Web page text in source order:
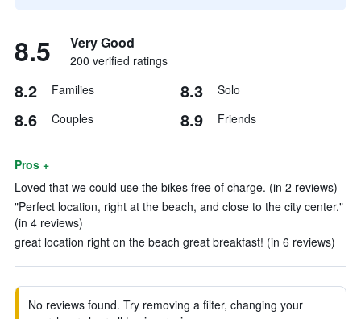
8.5 Very Good
200 verified ratings
8.2 Families 8.3 Solo
8.6 Couples 8.9 Friends
Pros +
Loved that we could use the bikes free of charge. (in 2 reviews)
"Perfect location, right at the beach, and close to the city center."
(in 4 reviews)
great location right on the beach great breakfast! (in 6 reviews)
No reviews found. Try removing a filter, changing your